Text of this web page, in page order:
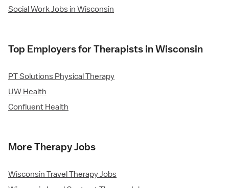
Social Work Jobs in Wisconsin
Top Employers for Therapists in Wisconsin
PT Solutions Physical Therapy
UW Health
Confluent Health
More Therapy Jobs
Wisconsin Travel Therapy Jobs